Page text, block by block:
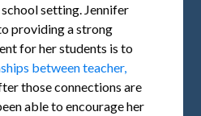
setting. Jennifer
providing a strong
for her students is to
between teacher,
those connections are
able to encourage her